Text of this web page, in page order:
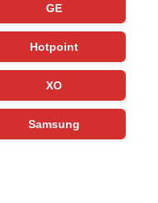
GE
Hotpoint
XO
Samsung